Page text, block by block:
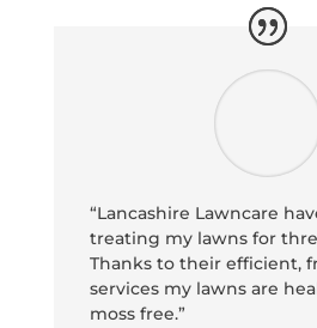
“Lancashire Lawncare
treating my lawns for
Thanks to their efficient,
services my lawns are
moss free.”